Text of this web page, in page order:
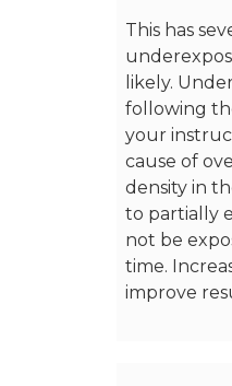
This has
likely.
following
your
cause of
density in
to partially
not be
time.
improve